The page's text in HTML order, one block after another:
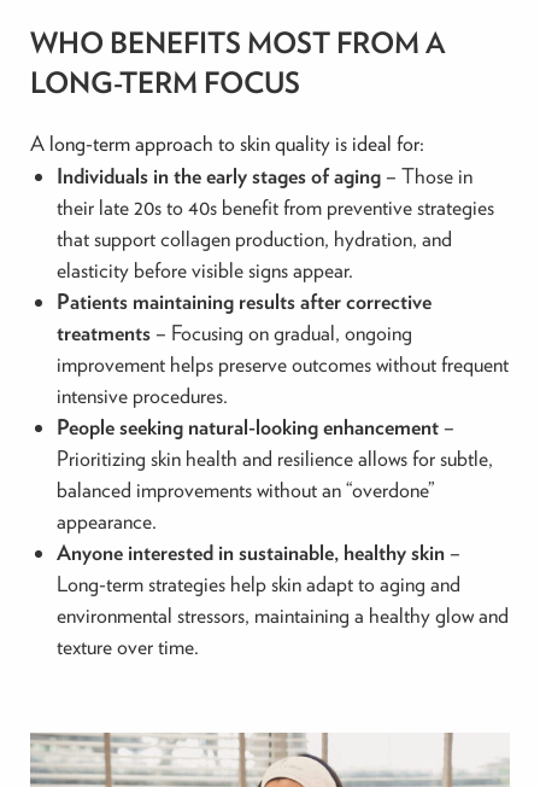
WHO BENEFITS MOST FROM A
LONG-TERM FOCUS
A long-term approach to skin quality is ideal for:
Individuals in the early stages of aging– Those in
their late 20s to 40s benefit from preventive strategies
that support collagen production, hydration, and
elasticity before visible signs appear.
Patients maintaining results after corrective
treatments– Focusing on gradual, ongoing
improvement helps preserve outcomes without frequent
intensive procedures.
People seeking natural-looking enhancement–
Prioritizing skin health and resilience allows for subtle,
balanced improvements without an “overdone”
appearance.
Anyone interested in sustainable, healthy skin–
Long-term strategies help skin adapt to aging and
environmental stressors, maintaining a healthy glow and
texture over time.